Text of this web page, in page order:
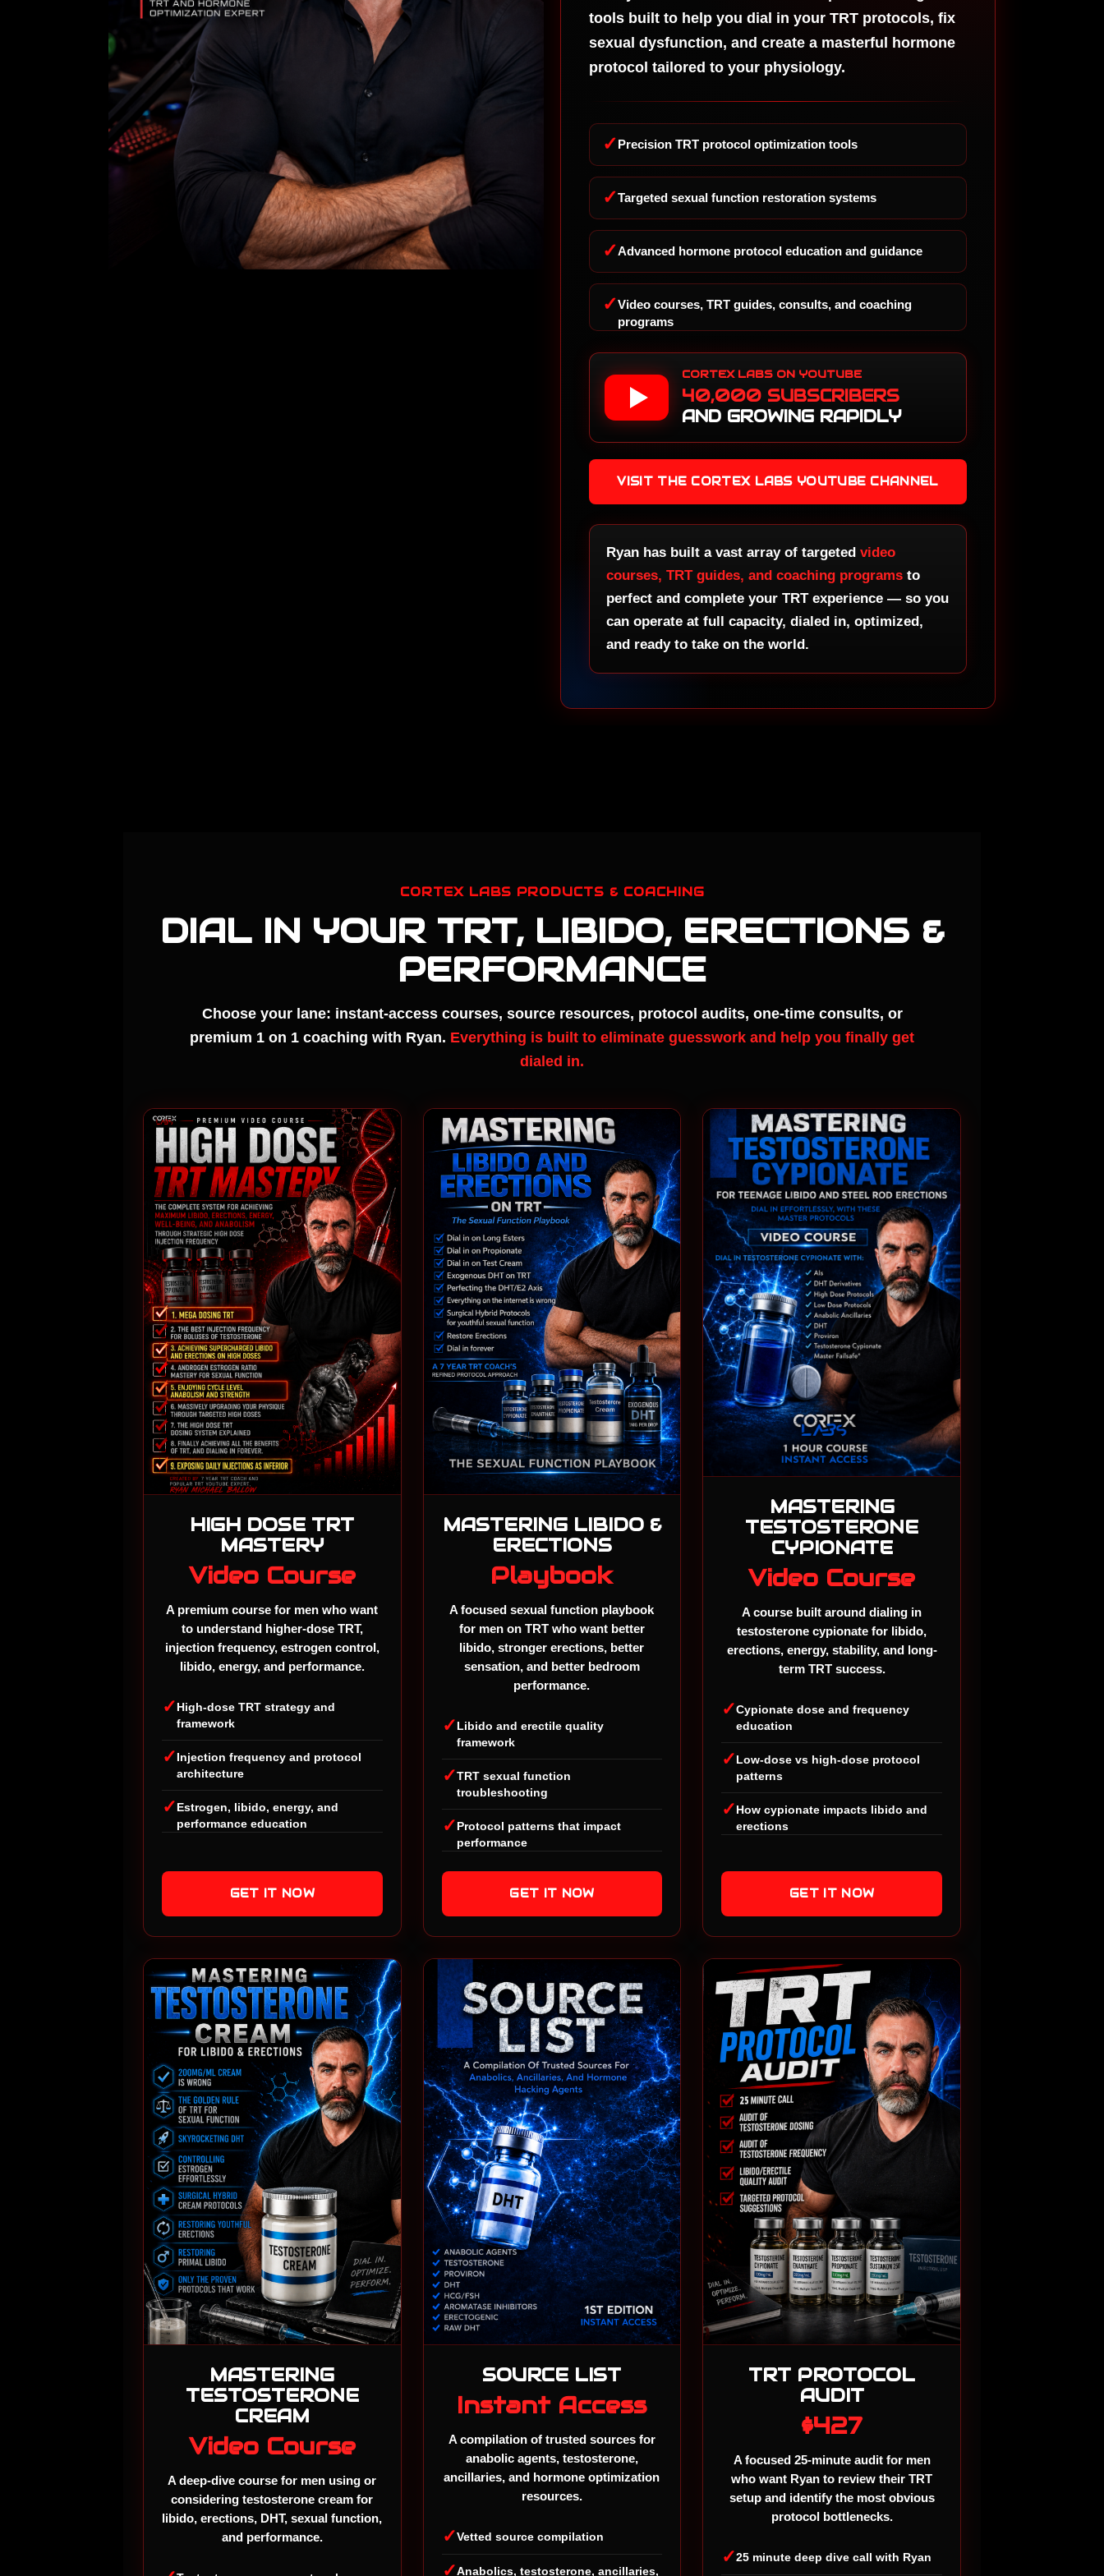
Course
Getting On
TRT Book
Fix Erectile
Nootropic
The
Business
Professional
Racetam
God Guide
Stack List
Smarter
Better
Faster
Nootropics
Master
Class
Ground
Nootropics
Mastery
tools built to help you dial in your TRT protocols, fix
sexual dysfunction, and create a masterful hormone
protocol tailored to your physiology.
✓Precision TRT protocol optimization tools
✓Targeted sexual function restoration systems
✓Advanced hormone protocol education and guidance
✓Video courses, TRT guides, consults, and coaching
programs
CORTEX LABS ON YOUTUBE
40,000 SUBSCRIBERS
AND GROWING RAPIDLY
VISIT THE CORTEX LABS YOUTUBE CHANNEL
Ryan has built a vast array of targeted video
courses, TRT guides, and coaching programs to
perfect and complete your TRT experience — so you
can operate at full capacity, dialed in, optimized,
and ready to take on the world.
CORTEX LABS PRODUCTS & COACHING
DIAL IN YOUR TRT, LIBIDO, ERECTIONS &
PERFORMANCE
Choose your lane: instant-access courses, source resources, protocol audits, one-time consults, or
premium 1 on 1 coaching with Ryan. Everything is built to eliminate guesswork and help you finally get
dialed in.
HIGH DOSE TRT
MASTERY
Video Course
A premium course for men who want
to understand higher-dose TRT,
injection frequency, estrogen control,
libido, energy, and performance.
✓High-dose TRT strategy and
framework
✓Injection frequency and protocol
architecture
✓Estrogen, libido, energy, and
performance education
GET IT NOW
MASTERING LIBIDO &
ERECTIONS
Playbook
A focused sexual function playbook
for men on TRT who want better
libido, stronger erections, better
sensation, and better bedroom
performance.
✓Libido and erectile quality
framework
✓TRT sexual function
troubleshooting
✓Protocol patterns that impact
performance
GET IT NOW
MASTERING
TESTOSTERONE
CYPIONATE
Video Course
A course built around dialing in
testosterone cypionate for libido,
erections, energy, stability, and long-
term TRT success.
✓Cypionate dose and frequency
education
✓Low-dose vs high-dose protocol
patterns
✓How cypionate impacts libido and
erections
GET IT NOW
MASTERING
TESTOSTERONE
CREAM
Video Course
A deep-dive course for men using or
considering testosterone cream for
libido, erections, DHT, sexual function,
and performance.
SOURCE LIST
Instant Access
A compilation of trusted sources for
anabolic agents, testosterone,
ancillaries, and hormone optimization
resources.
✓Vetted source compilation
✓Anabolics, testosterone, ancillaries,
TRT PROTOCOL
AUDIT
$427
A focused 25-minute audit for men
who want Ryan to review their TRT
setup and identify the most obvious
protocol bottlenecks.
✓25 minute deep dive call with Ryan